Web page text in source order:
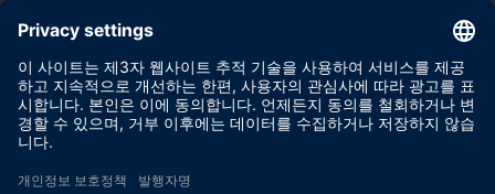
이용 약관
개인정보 보호정책
발행자 정보